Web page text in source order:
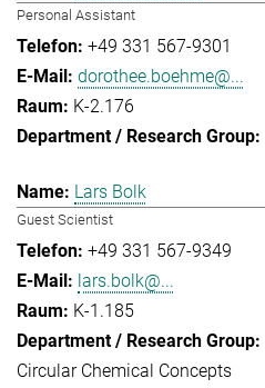
Personal Assistant
+49 331 567-9301
dorothee.boehme@...
K-2.176
Lars Bolk
Guest Scientist
+49 331 567-9349
lars.bolk@...
K-1.185
Circular Chemical Concepts